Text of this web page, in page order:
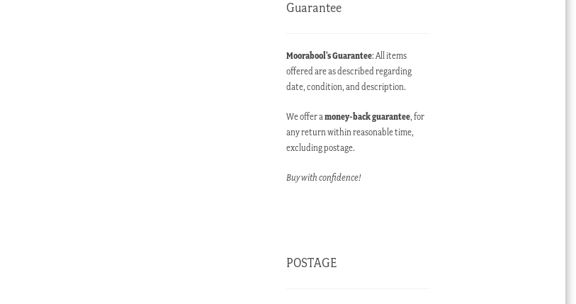
Guarantee
Moorabool’s Guarantee: All items
offered are as described regarding
date, condition, and description.
We offer amoney-back guarantee, for
any return within reasonable time,
excluding postage.
Buy with confidence!
POSTAGE